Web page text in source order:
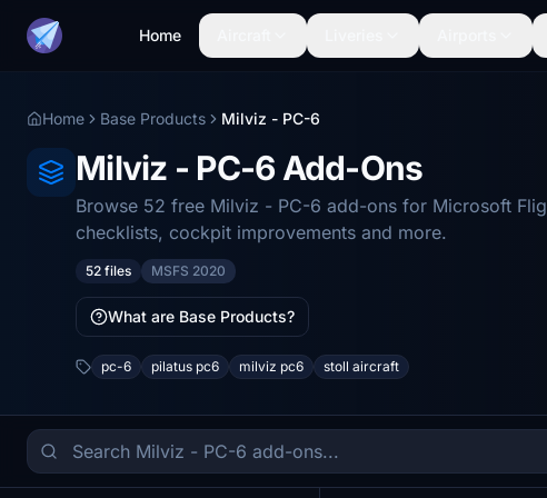
Home
Home Base Products Milviz - PC-6
Milviz - PC-6 Add-Ons
Browse 52 free Milviz - PC-6 add-ons for Microsoft
checklists, cockpit improvements and more.
52 files MSFS 2020
What are Base Products?
pc-6 pilatus pc6 milviz pc6 stoll aircraft